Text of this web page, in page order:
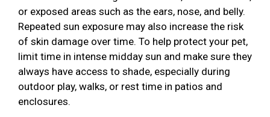
or exposed areas such as the ears, nose, and belly.
Repeated sun exposure may also increase the risk
of skin damage over time. To help protect your pet,
limit time in intense midday sun and make sure they
always have access to shade, especially during
outdoor play, walks, or rest time in patios and
enclosures.